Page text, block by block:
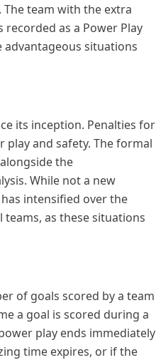
team with the extra
as a Power Play
advantageous situations
its inception. Penalties for
and safety. The formal
the
While not a new
intensified over the
as these situations
of goals scored by a team
a goal is scored during a
play ends immediately
time expires, or if the